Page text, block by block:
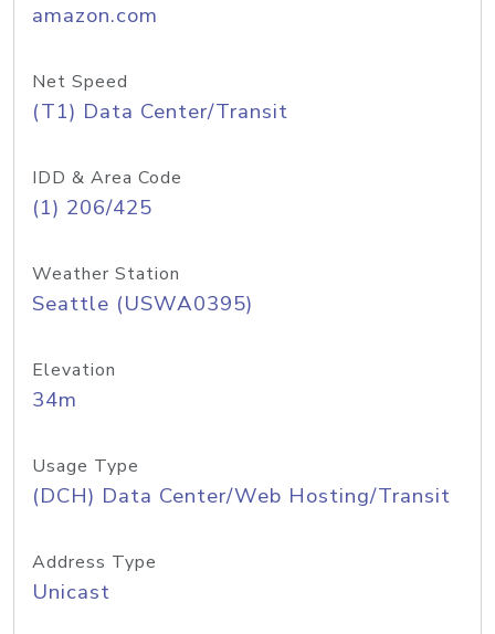
amazon.com
Net Speed
(T1) Data Center/Transit
IDD & Area Code
(1) 206/425
Weather Station
Seattle (USWA0395)
Elevation
34m
Usage Type
(DCH) Data Center/Web Hosting/Transit
Address Type
Unicast